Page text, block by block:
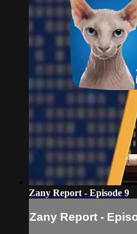
Zany Report - Episode 9
Zany Report -